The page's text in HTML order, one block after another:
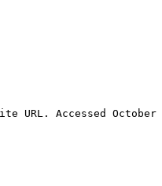
URL. Accessed October